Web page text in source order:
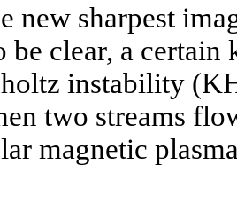
new sharpest
be clear, a
instability
two streams
magnetic